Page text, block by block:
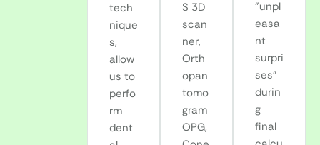
tech
nique
s,
allow
us to
perfo
rm
dent
S 3D
scan
ner,
Orth
opan
tomo
gram
OPG,
"unpl
easa
nt
surpri
ses"
durin
g
final